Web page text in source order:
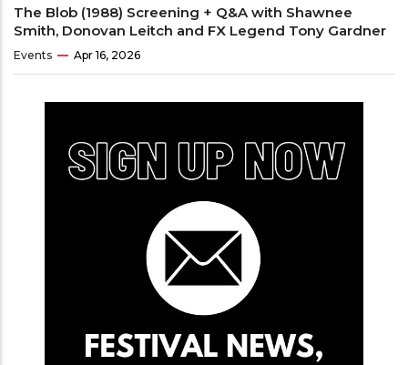
The Blob (1988) Screening + Q&A with Shawnee
Smith, Donovan Leitch and FX Legend Tony Gardner
Events Apr 16, 2026